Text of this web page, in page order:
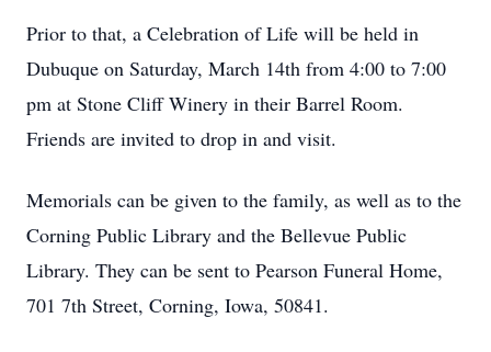
Prior to that, a Celebration of Life will be held in
Dubuque on Saturday, March 14th from 4:00 to 7:00
pm at Stone Cliff Winery in their Barrel Room.
Friends are invited to drop in and visit.
Memorials can be given to the family, as well as to the
Corning Public Library and the Bellevue Public
Library. They can be sent to Pearson Funeral Home,
701 7th Street, Corning, Iowa, 50841.